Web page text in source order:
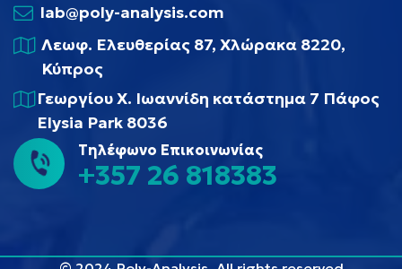
lab@poly-analysis.com
Λεωφ. Ελευθερίας 87, Χλώρακα 8220,
Κύπρος
Γεωργίου Χ. Ιωαννίδη κατάστημα 7 Πάφος
Elysia Park 8036
Τηλέφωνο Επικοινωνίας
+357 26 818383